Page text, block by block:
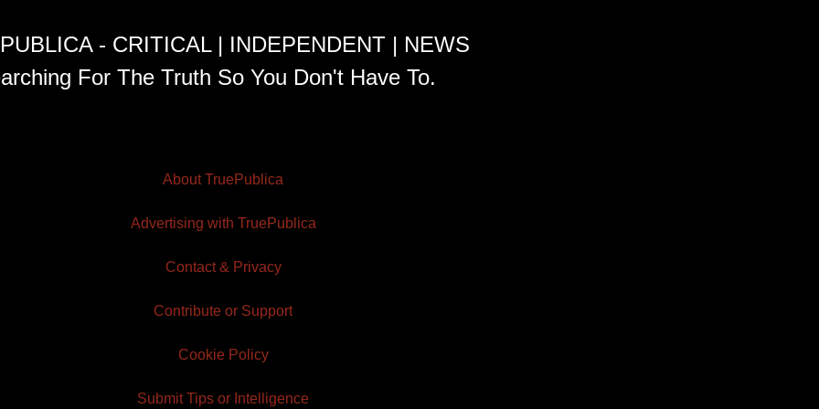
- CRITICAL | INDEPENDENT | NEWS
For The Truth So You Don't Have To.
About TruePublica
Advertising with TruePublica
Contact & Privacy
Contribute or Support
Cookie Policy
Submit Tips or Intelligence